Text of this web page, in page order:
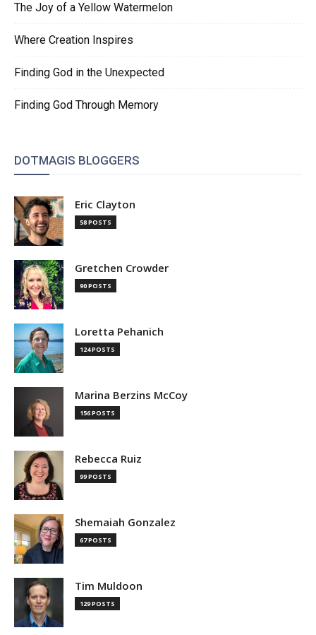
The Joy of a Yellow Watermelon
Where Creation Inspires
Finding God in the Unexpected
Finding God Through Memory
DOTMAGIS BLOGGERS
Eric Clayton
58 POSTS
Gretchen Crowder
90 POSTS
Loretta Pehanich
124 POSTS
Marina Berzins McCoy
156 POSTS
Rebecca Ruiz
99 POSTS
Shemaiah Gonzalez
67 POSTS
Tim Muldoon
129 POSTS